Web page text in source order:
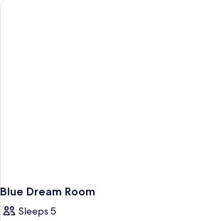
Blue Dream Room
Sleeps 5